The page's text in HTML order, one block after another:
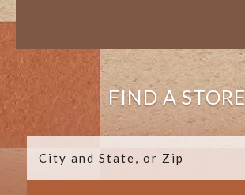
FIND A STORE